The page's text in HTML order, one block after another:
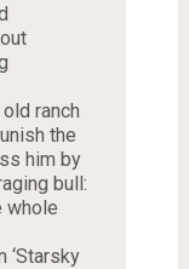
ranch
the
him by
bull:
whole
‘Starsky